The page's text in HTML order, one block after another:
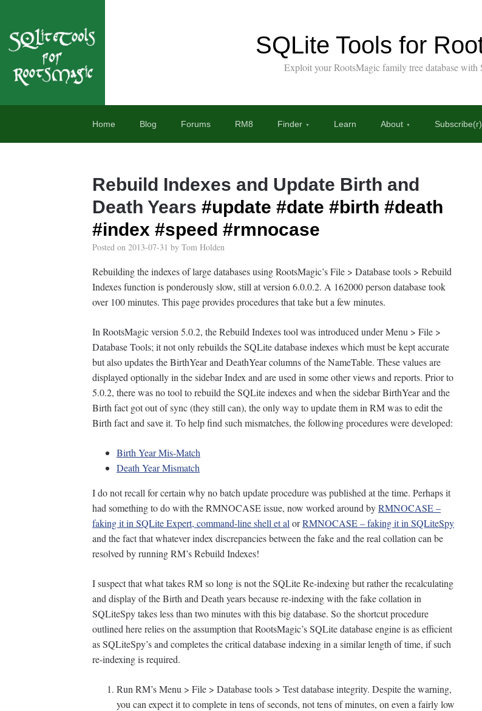
SQLite Tools for
Exploit your RootsMagic family tree database with
Home Blog Forums RM8 Finder Learn About Subscribe(r)
Rebuild Indexes and Update Birth and
Death Years #update #date #birth #death
#index #speed #rmnocase
Posted on 2013-07-31 by Tom Holden
Rebuilding the indexes of large databases using RootsMagic’s File > Database tools > Rebuild
Indexes function is ponderously slow, still at version 6.0.0.2. A 162000 person database took
over 100 minutes. This page provides procedures that take but a few minutes.
In RootsMagic version 5.0.2, the Rebuild Indexes tool was introduced under Menu > File >
Database Tools; it not only rebuilds the SQLite database indexes which must be kept accurate
but also updates the BirthYear and DeathYear columns of the NameTable. These values are
displayed optionally in the sidebar Index and are used in some other views and reports. Prior to
5.0.2, there was no tool to rebuild the SQLite indexes and when the sidebar BirthYear and the
Birth fact got out of sync (they still can), the only way to update them in RM was to edit the
Birth fact and save it. To help find such mismatches, the following procedures were developed:
Birth Year Mis-Match
Death Year Mismatch
I do not recall for certain why no batch update procedure was published at the time. Perhaps it
had something to do with the RMNOCASE issue, now worked around byRMNOCASE –
faking it in SQLite Expert, command-line shell et al orRMNOCASE – faking it in SQLiteSpy
and the fact that whatever index discrepancies between the fake and the real collation can be
resolved by running RM’s Rebuild Indexes!
I suspect that what takes RM so long is not the SQLite Re-indexing but rather the recalculating
and display of the Birth and Death years because re-indexing with the fake collation in
SQLiteSpy takes less than two minutes with this big database. So the shortcut procedure
outlined here relies on the assumption that RootsMagic’s SQLite database engine is as efficient
as SQLiteSpy’s and completes the critical database indexing in a similar length of time, if such
re-indexing is required.
Run RM’s Menu > File > Database tools > Test database integrity. Despite the warning,
you can expect it to complete in tens of seconds, not tens of minutes, on even a fairly low